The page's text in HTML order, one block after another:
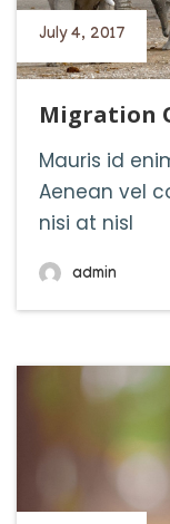
July 4, 2017
Migration
Mauris id
Aenean vel
nisi at nisl
admin